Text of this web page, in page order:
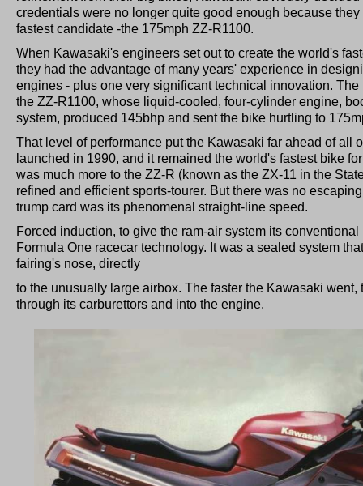
credentials were no longer quite good enough because
fastest candidate -the 175mph ZZ-R1100.
When Kawasaki's engineers set out to create the world's
they had the advantage of many years' experience in
engines - plus one very significant technical innovation.
the ZZ-R1100, whose liquid-cooled, four-cylinder engine,
system, produced 145bhp and sent the bike hurtling to
That level of performance put the Kawasaki far ahead of all
launched in 1990, and it remained the world's fastest bike
was much more to the ZZ-R (known as the ZX-11 in the
refined and efficient sports-tourer. But there was no
trump card was its phenomenal straight-line speed.
Forced induction, to give the ram-air system its
Formula One racecar technology. It was a sealed system
fairing's nose, directly
to the unusually large airbox. The faster the Kawasaki went,
through its carburettors and into the engine.